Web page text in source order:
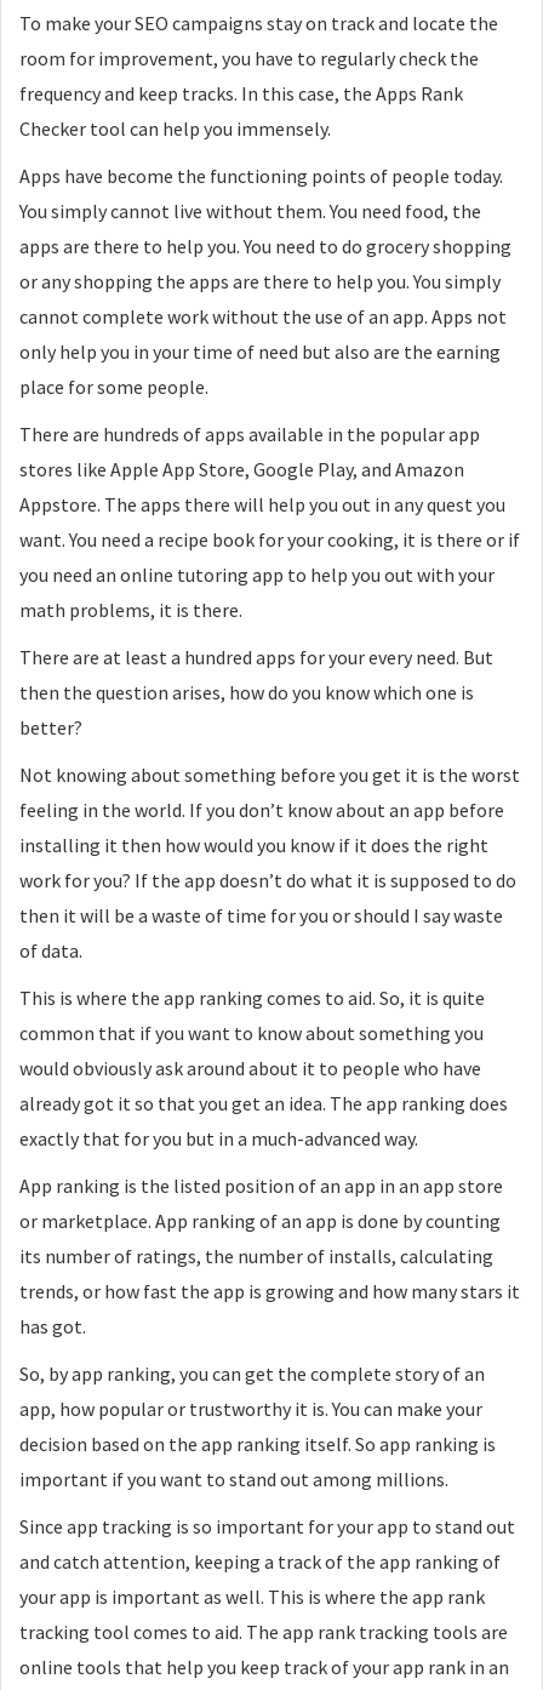
To make your SEO campaigns stay on track and locate the
room for improvement, you have to regularly check the
frequency and keep tracks. In this case, the Apps Rank
Checker tool can help you immensely.
Apps have become the functioning points of people today.
You simply cannot live without them. You need food, the
apps are there to help you. You need to do grocery shopping
or any shopping the apps are there to help you. You simply
cannot complete work without the use of an app. Apps not
only help you in your time of need but also are the earning
place for some people.
There are hundreds of apps available in the popular app
stores like Apple App Store, Google Play, and Amazon
Appstore. The apps there will help you out in any quest you
want. You need a recipe book for your cooking, it is there or if
you need an online tutoring app to help you out with your
math problems, it is there.
There are at least a hundred apps for your every need. But
then the question arises, how do you know which one is
better?
Not knowing about something before you get it is the worst
feeling in the world. If you don’t know about an app before
installing it then how would you know if it does the right
work for you? If the app doesn’t do what it is supposed to do
then it will be a waste of time for you or should I say waste
of data.
This is where the app ranking comes to aid. So, it is quite
common that if you want to know about something you
would obviously ask around about it to people who have
already got it so that you get an idea. The app ranking does
exactly that for you but in a much-advanced way.
App ranking is the listed position of an app in an app store
or marketplace. App ranking of an app is done by counting
its number of ratings, the number of installs, calculating
trends, or how fast the app is growing and how many stars it
has got.
So, by app ranking, you can get the complete story of an
app, how popular or trustworthy it is. You can make your
decision based on the app ranking itself. So app ranking is
important if you want to stand out among millions.
Since app tracking is so important for your app to stand out
and catch attention, keeping a track of the app ranking of
your app is important as well. This is where the app rank
tracking tool comes to aid. The app rank tracking tools are
online tools that help you keep track of your app rank in an